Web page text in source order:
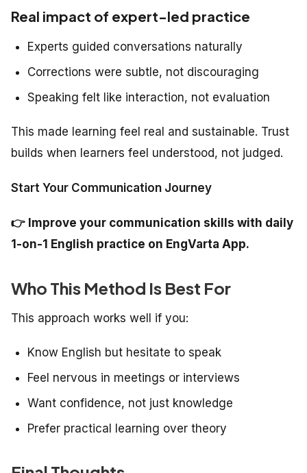
Real impact of expert-led practice
Experts guided conversations naturally
Corrections were subtle, not discouraging
Speaking felt like interaction, not evaluation
This made learning feel real and sustainable. Trust
builds when learners feel understood, not judged.
Start Your Communication Journey
👉 Improve your communication skills with daily
1-on-1 English practice on EngVarta App.
Who This Method Is Best For
This approach works well if you:
Know English but hesitate to speak
Feel nervous in meetings or interviews
Want confidence, not just knowledge
Prefer practical learning over theory